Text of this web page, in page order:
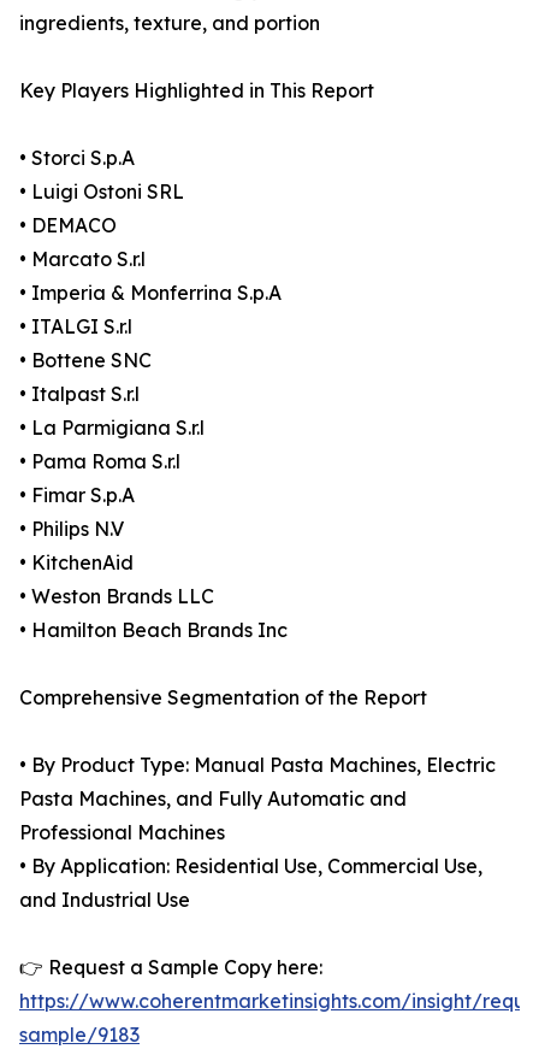
ingredients, texture, and portion
Key Players Highlighted in This Report
• Storci S.p.A
• Luigi Ostoni SRL
• DEMACO
• Marcato S.r.l
• Imperia & Monferrina S.p.A
• ITALGI S.r.l
• Bottene SNC
• Italpast S.r.l
• La Parmigiana S.r.l
• Pama Roma S.r.l
• Fimar S.p.A
• Philips N.V
• KitchenAid
• Weston Brands LLC
• Hamilton Beach Brands Inc
Comprehensive Segmentation of the Report
• By Product Type: Manual Pasta Machines, Electric
Pasta Machines, and Fully Automatic and
Professional Machines
• By Application: Residential Use, Commercial Use,
and Industrial Use
👉 Request a Sample Copy here:
https://www.coherentmarketinsights.com/insight/
sample/9183